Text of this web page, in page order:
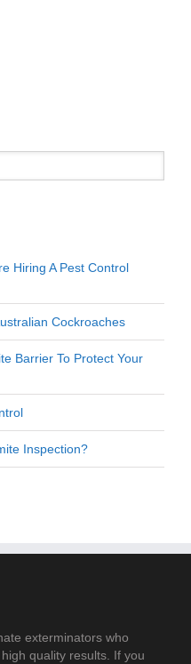
Hiring A Pest Control
Cockroaches
Barrier To Protect Your
Inspection?
exterminators who
quality results. If you